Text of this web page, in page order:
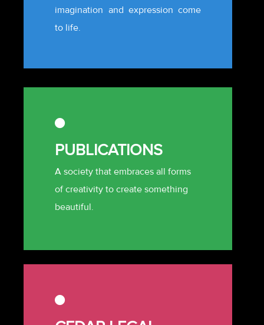
imagination and expression come
to life.
PUBLICATIONS
A society that embraces all forms
of creativity to create something
beautiful.